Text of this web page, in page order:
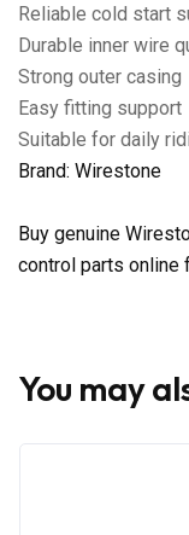
Reliable cold start
Durable inner wire
Strong outer casing
Easy fitting support
Suitable for daily
Brand: Wirestone
Buy genuine
control parts online
You may